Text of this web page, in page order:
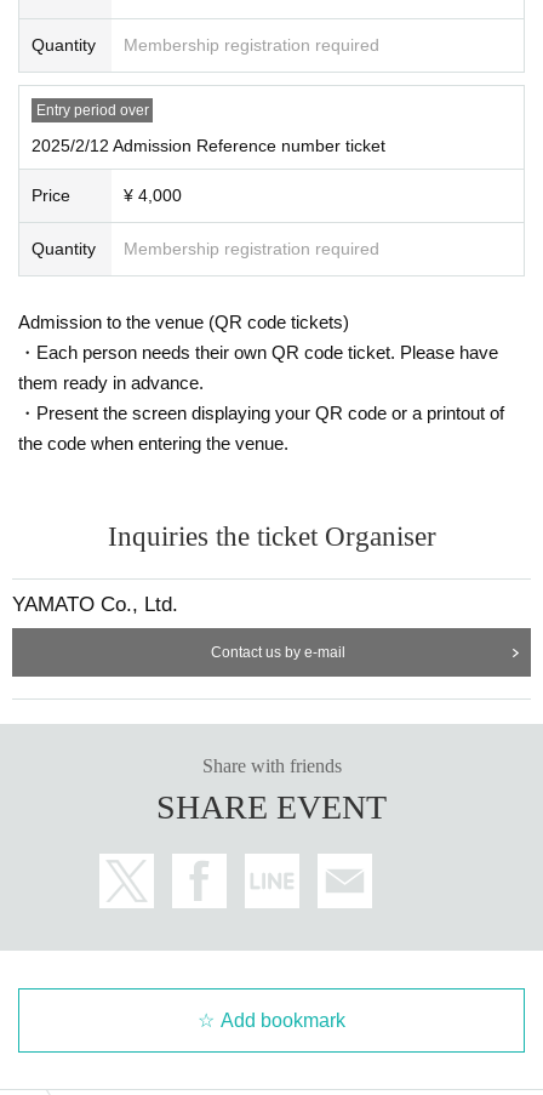
●Waiting for performers to arrive or leave in front of the venue or around the n
earest station is prohibited.
●The event may be filmed. In that case, please note that you may appear in th
●Please note that we cannot offer changes to dates or seats or refunds due to
the paralysis of your means of transportation.
●There is no cloakroom. The organizers and Artist will not be held responsibl
e for any incidents, accidents, theft, infections, injuries, etc. that occur inside o
●We will not accept any refunds, complaints or seat transfers regarding the c
ontent of the event. Thank you for your understanding.
●Tickets (required) for anyone aged 3 and over. Anyone under 12 (required)
be accompanied by a guardian.
●Please refrain from contacting the venue (including by phone, etc.). Also, we
may not be able to respond to Inquiries on the day of the event. We ask for yo
Quantity Membership registration required
Entry period over
2025/2/12 Admission Reference number ticket
Price ¥ 4,000
Quantity Membership registration required
Admission to the venue (QR code tickets)
・Each person needs their own QR code ticket. Please have
them ready in advance.
・Present the screen displaying your QR code or a printout of
the code when entering the venue.
Inquiries the ticket Organiser
YAMATO Co., Ltd.
Contact us by e-mail
Share with friends
SHARE EVENT
Add bookmark